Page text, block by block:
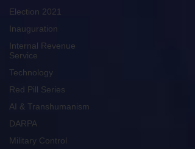
Election 2021
Inauguration
Internal Revenue
Service
Technology
Red Pill Series
AI & Transhumanism
DARPA
Military Control